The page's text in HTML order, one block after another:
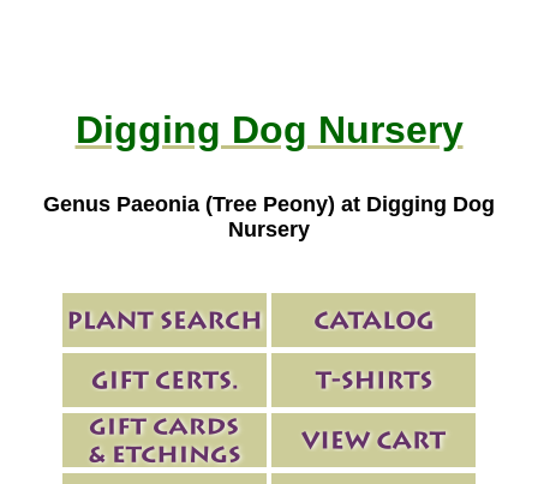
Digging Dog Nursery
Genus Paeonia (Tree Peony) at Digging Dog
Nursery